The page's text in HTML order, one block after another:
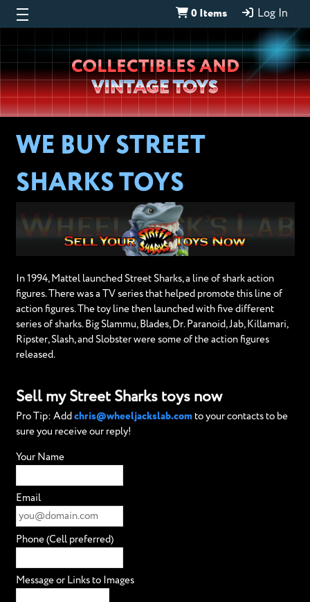
0 Items Log In
Wheeljack’s
Lab
COLLECTIBLES AND
VINTAGE TOYS
WE BUY STREET
SHARKS TOYS
In 1994, Mattel launched Street Sharks, a line of shark action
figures. There was a TV series that helped promote this line of
action figures. The toy line then launched with five different
series of sharks. Big Slammu, Blades, Dr. Paranoid, Jab, Killamari,
Ripster, Slash, and Slobster were some of the action figures
released.
Sell my Street Sharks toys now
Pro Tip: Add chris@wheeljackslab.comto your contacts to be
sure you receive our reply!
Your Name
Email
Phone (Cell preferred)
Message or Links to Images